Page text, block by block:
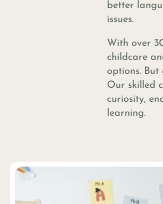
better
issues.
With over
childcare
options. But
Our skilled
curiosity,
learning.